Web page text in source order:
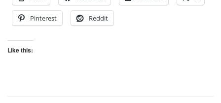
Pinterest Reddit
Like this: